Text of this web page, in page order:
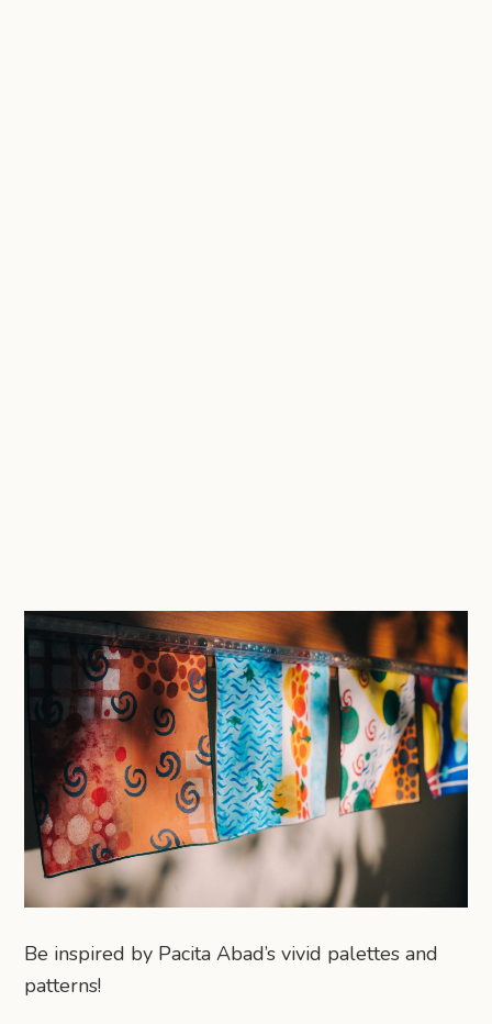
Be inspired by Pacita Abad’s vivid palettes and
patterns!